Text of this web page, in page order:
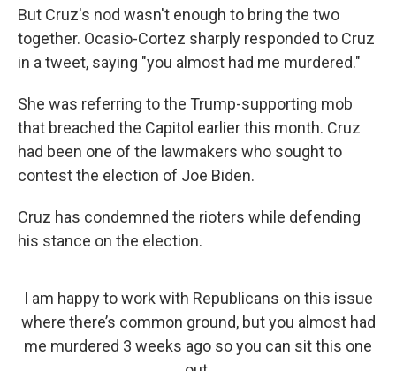
But Cruz's nod wasn't enough to bring the two
together. Ocasio-Cortez sharply responded to Cruz
in a tweet, saying "you almost had me murdered."
She was referring to the Trump-supporting mob
that breached the Capitol earlier this month. Cruz
had been one of the lawmakers who sought to
contest the election of Joe Biden.
Cruz has condemned the rioters while defending
his stance on the election.
I am happy to work with Republicans on this issue
where there’s common ground, but you almost had
me murdered 3 weeks ago so you can sit this one